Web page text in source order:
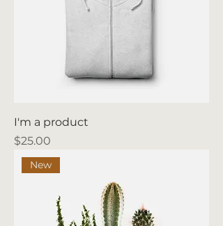
I'm a product
Price
$25.00
New